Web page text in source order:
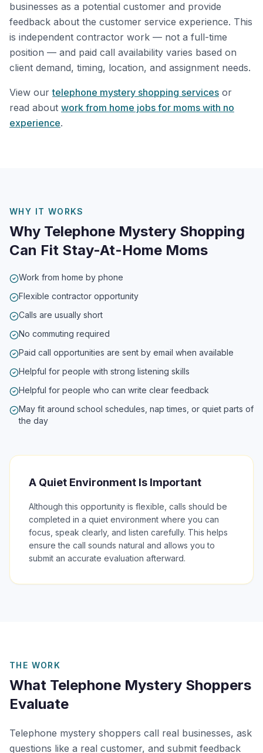
businesses as a potential customer and provide
feedback about the customer service experience. This
is independent contractor work — not a full-time
position — and paid call availability varies based on
client demand, timing, location, and assignment needs.
View our telephone mystery shopping services or
read about work from home jobs for moms with no
experience.
WHY IT WORKS
Why Telephone Mystery Shopping
Can Fit Stay-At-Home Moms
Work from home by phone
Flexible contractor opportunity
Calls are usually short
No commuting required
Paid call opportunities are sent by email when available
Helpful for people with strong listening skills
Helpful for people who can write clear feedback
May fit around school schedules, nap times, or quiet parts of
the day
A Quiet Environment Is Important
Although this opportunity is flexible, calls should be
completed in a quiet environment where you can
focus, speak clearly, and listen carefully. This helps
ensure the call sounds natural and allows you to
submit an accurate evaluation afterward.
THE WORK
What Telephone Mystery Shoppers
Evaluate
Telephone mystery shoppers call real businesses, ask
questions like a real customer, and submit feedback